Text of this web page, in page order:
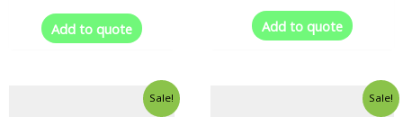
Add to quote Add to quote
Sale! Sale!